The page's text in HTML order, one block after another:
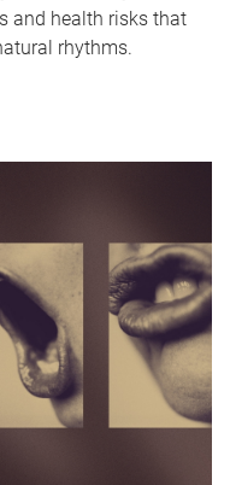
and health risks that
rhythms.